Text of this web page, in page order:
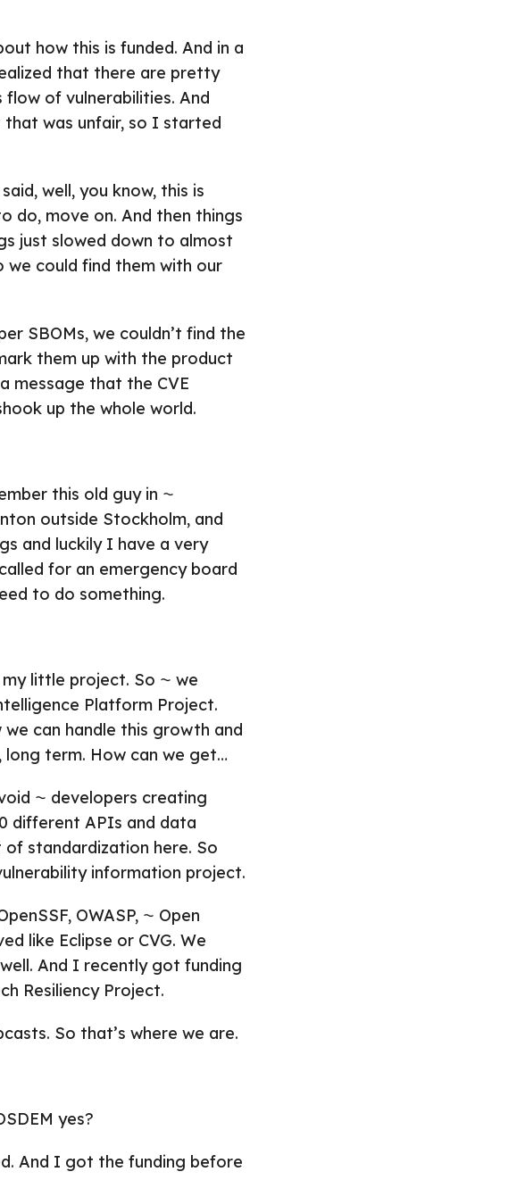
how this is funded. And in a
that there are pretty
flow of vulnerabilities. And
that was unfair, so I started
well, you know, this is
do, move on. And then things
just slowed down to almost
could find them with our
SBOMs, we couldn’t find the
them up with the product
message that the CVE
up the whole world.
this old guy in ⁓
outside Stockholm, and
and luckily I have a very
for an emergency board
to do something.
little project. So ⁓ we
Platform Project.
can handle this growth and
long term. How can we get…
⁓ developers creating
different APIs and data
standardization here. So
information project.
OWASP, ⁓ Open
like Eclipse or CVG. We
And I recently got funding
Resiliency Project.
So that’s where we are.
yes?
And I got the funding before